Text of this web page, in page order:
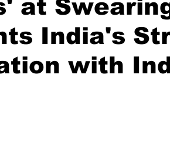
Diplomatic Pulse
at
India's
with